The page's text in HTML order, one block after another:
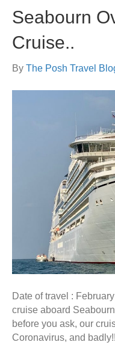
Seabourn
Cruise..
By The Posh Travel
Date of travel :
cruise aboard
before you ask, our
Coronavirus, and